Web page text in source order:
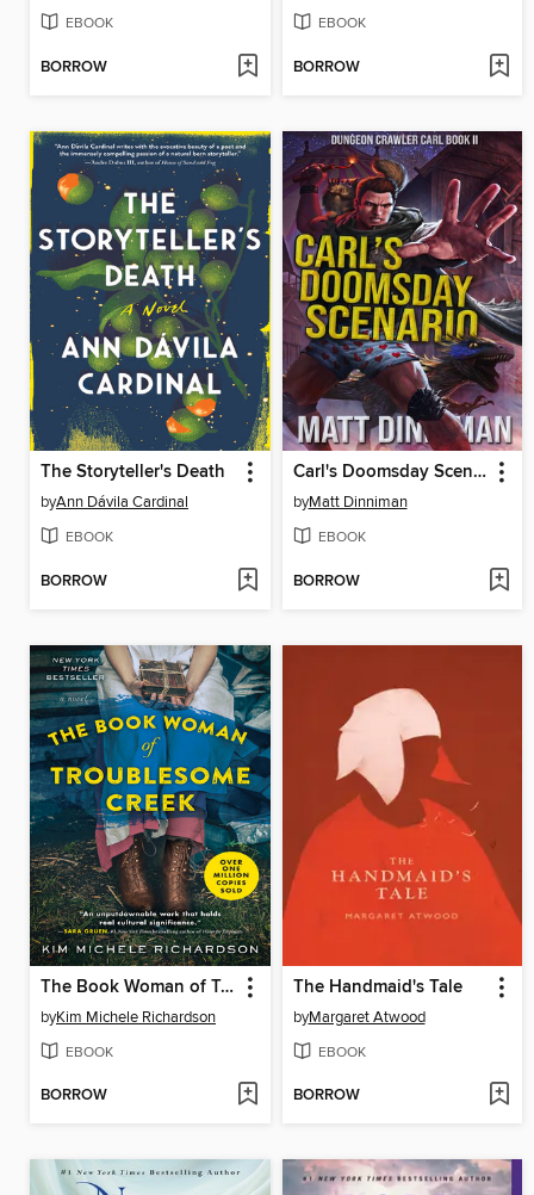
EBOOK
BORROW
EBOOK
BORROW
The Storyteller's Death
byAnn Dávila Cardinal
EBOOK
BORROW
Carl's Doomsday Scenario
byMatt Dinniman
EBOOK
BORROW
The Book Woman of Troublesome Creek
byKim Michele Richardson
EBOOK
BORROW
The Handmaid's Tale
byMargaret Atwood
EBOOK
BORROW